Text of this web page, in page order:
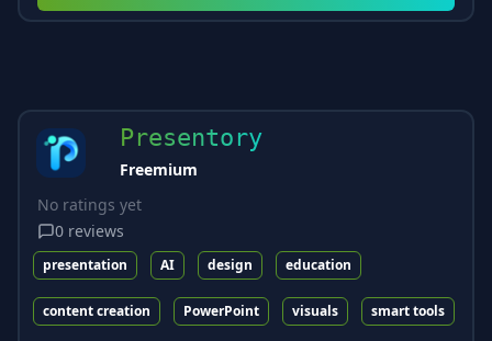
Presentory
Freemium
No ratings yet
0 reviews
presentation AI design education
content creation PowerPoint visuals smart tools